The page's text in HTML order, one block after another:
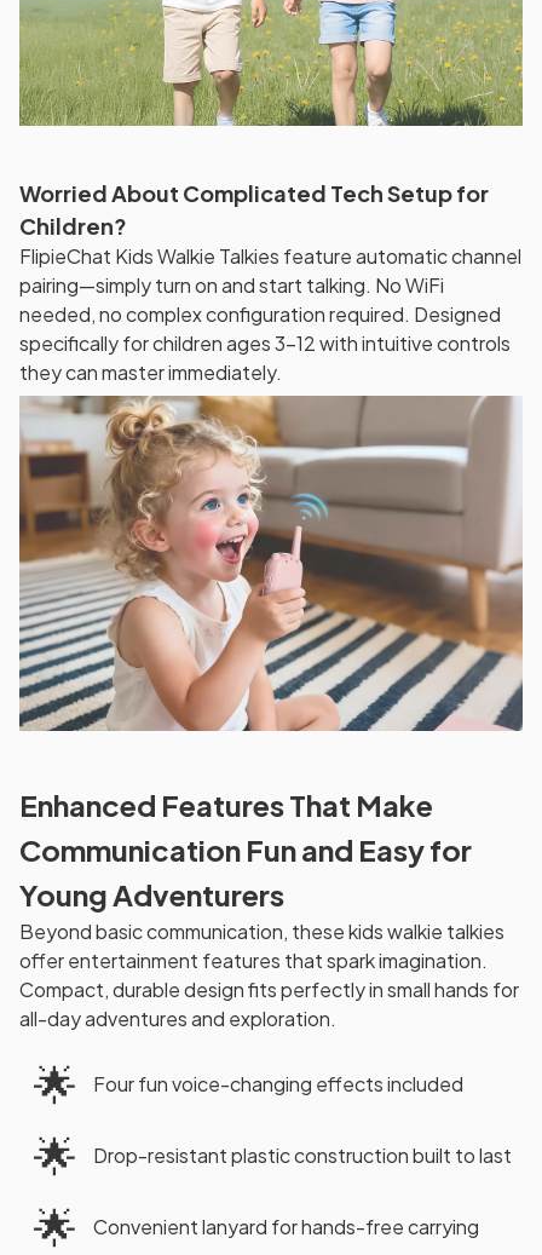
Worried About Complicated Tech Setup for
Children?
FlipieChat Kids Walkie Talkies feature automatic channel
pairing—simply turn on and start talking. No WiFi
needed, no complex configuration required. Designed
specifically for children ages 3-12 with intuitive controls
they can master immediately.
Enhanced Features That Make
Communication Fun and Easy for
Young Adventurers
Beyond basic communication, these kids walkie talkies
offer entertainment features that spark imagination.
Compact, durable design fits perfectly in small hands for
all-day adventures and exploration.
🌟 Four fun voice-changing effects included
🌟 Drop-resistant plastic construction built to last
🌟 Convenient lanyard for hands-free carrying